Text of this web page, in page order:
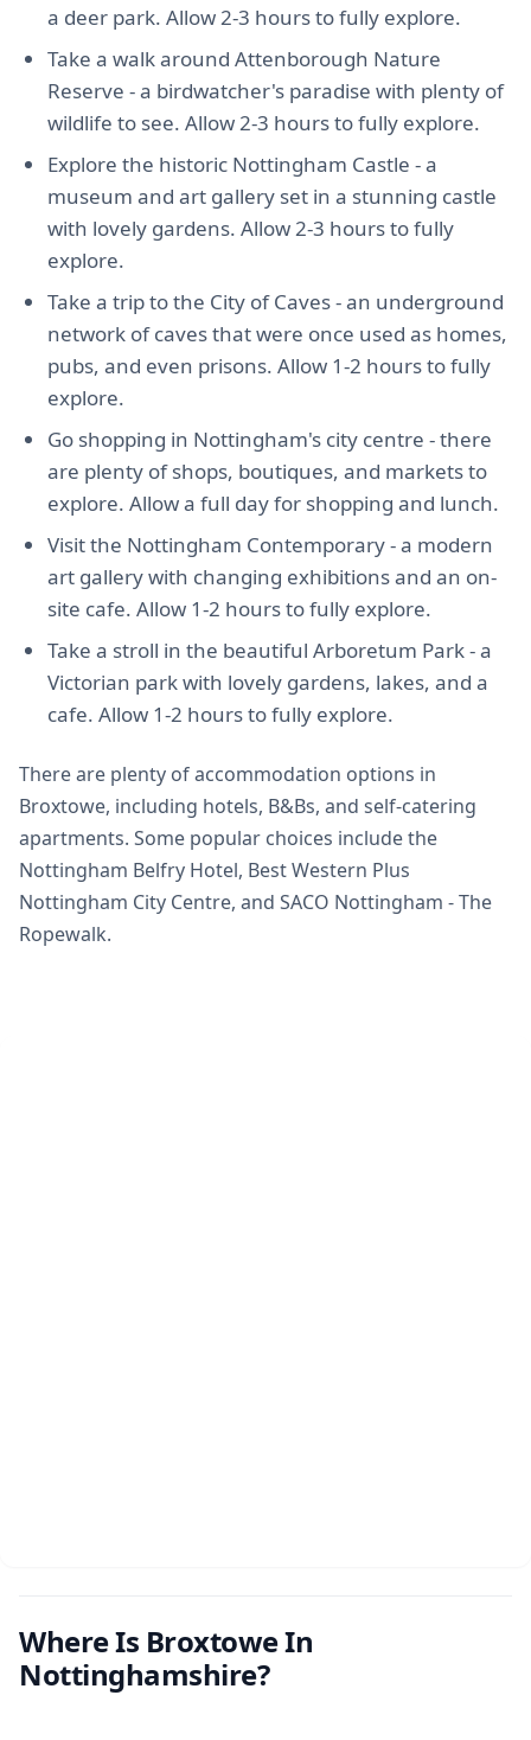
a deer park. Allow 2-3 hours to fully explore.
Take a walk around Attenborough Nature
Reserve - a birdwatcher's paradise with plenty of
wildlife to see. Allow 2-3 hours to fully explore.
Explore the historic Nottingham Castle - a
museum and art gallery set in a stunning castle
with lovely gardens. Allow 2-3 hours to fully
explore.
Take a trip to the City of Caves - an underground
network of caves that were once used as homes,
pubs, and even prisons. Allow 1-2 hours to fully
explore.
Go shopping in Nottingham's city centre - there
are plenty of shops, boutiques, and markets to
explore. Allow a full day for shopping and lunch.
Visit the Nottingham Contemporary - a modern
art gallery with changing exhibitions and an on-
site cafe. Allow 1-2 hours to fully explore.
Take a stroll in the beautiful Arboretum Park - a
Victorian park with lovely gardens, lakes, and a
cafe. Allow 1-2 hours to fully explore.
There are plenty of accommodation options in
Broxtowe, including hotels, B&Bs, and self-catering
apartments. Some popular choices include the
Nottingham Belfry Hotel, Best Western Plus
Nottingham City Centre, and SACO Nottingham - The
Ropewalk.
Where Is Broxtowe In
Nottinghamshire?